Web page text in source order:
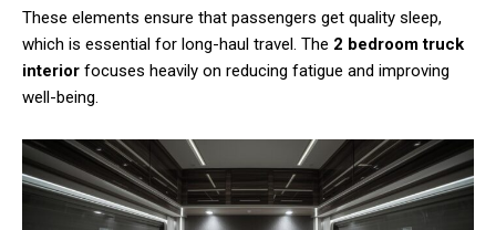
These elements ensure that passengers get quality sleep,
which is essential for long-haul travel. The 2 bedroom truck
interior focuses heavily on reducing fatigue and improving
well-being.